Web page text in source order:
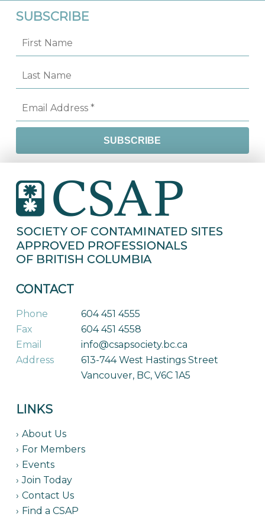
SUBSCRIBE
CONTACT
Phone
604 451 4555
Fax
604 451 4558
Email
info@csapsociety.bc.ca
Address
613-744 West Hastings Street
Vancouver, BC, V6C 1A5
LINKS
About Us
For Members
Events
Join Today
Contact Us
Find a CSAP